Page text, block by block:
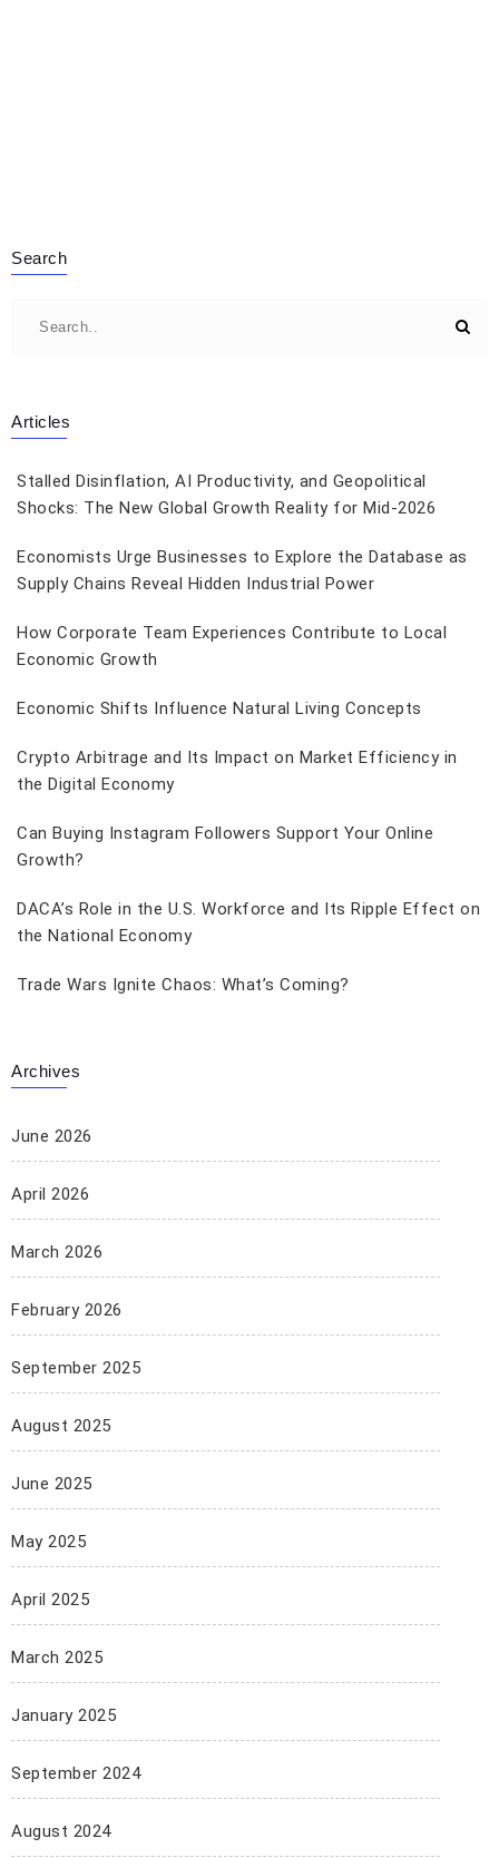
Search
Articles
Stalled Disinflation, AI Productivity, and Geopolitical
Shocks: The New Global Growth Reality for Mid-2026
Economists Urge Businesses to Explore the Database as
Supply Chains Reveal Hidden Industrial Power
How Corporate Team Experiences Contribute to Local
Economic Growth
Economic Shifts Influence Natural Living Concepts
Crypto Arbitrage and Its Impact on Market Efficiency in
the Digital Economy
Can Buying Instagram Followers Support Your Online
Growth?
DACA’s Role in the U.S. Workforce and Its Ripple Effect on
the National Economy
Trade Wars Ignite Chaos: What’s Coming?
Archives
June 2026
April 2026
March 2026
February 2026
September 2025
August 2025
June 2025
May 2025
April 2025
March 2025
January 2025
September 2024
August 2024